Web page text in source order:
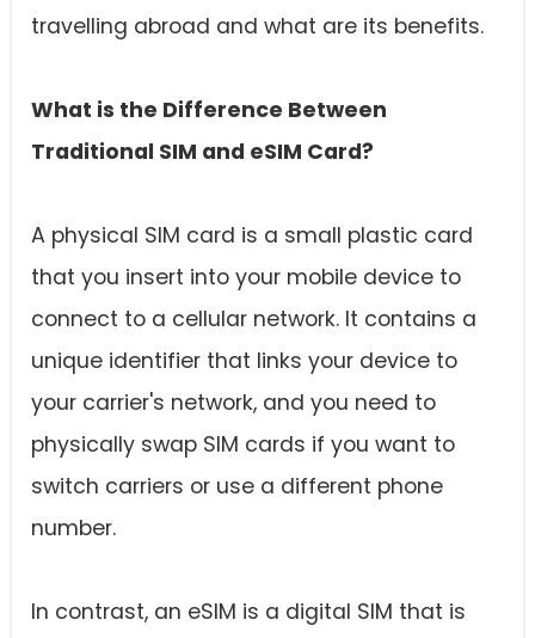
travelling abroad and what are its benefits.
What is the Difference Between
Traditional SIM and eSIM Card?
A physical SIM card is a small plastic card
that you insert into your mobile device to
connect to a cellular network. It contains a
unique identifier that links your device to
your carrier's network, and you need to
physically swap SIM cards if you want to
switch carriers or use a different phone
number.
In contrast, an eSIM is a digital SIM that is